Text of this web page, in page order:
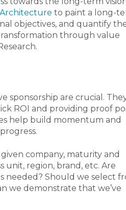
to paint a long-
objectives, and quantify
through value
sponsorship are crucial.
ROI and providing proof
help build momentum and
company, maturity and
unit, region, brand, etc. Are
needed? Should we select
we demonstrate that we’ve